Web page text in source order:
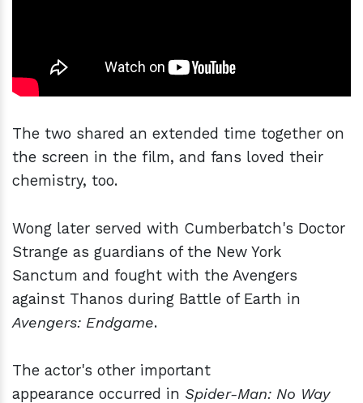
The two shared an extended time together on
the screen in the film, and fans loved their
chemistry, too.
Wong later served with Cumberbatch's Doctor
Strange as guardians of the New York
Sanctum and fought with the Avengers
against Thanos during Battle of Earth in
Avengers: Endgame.
The actor's other important
appearance occurred in Spider-Man: No Way